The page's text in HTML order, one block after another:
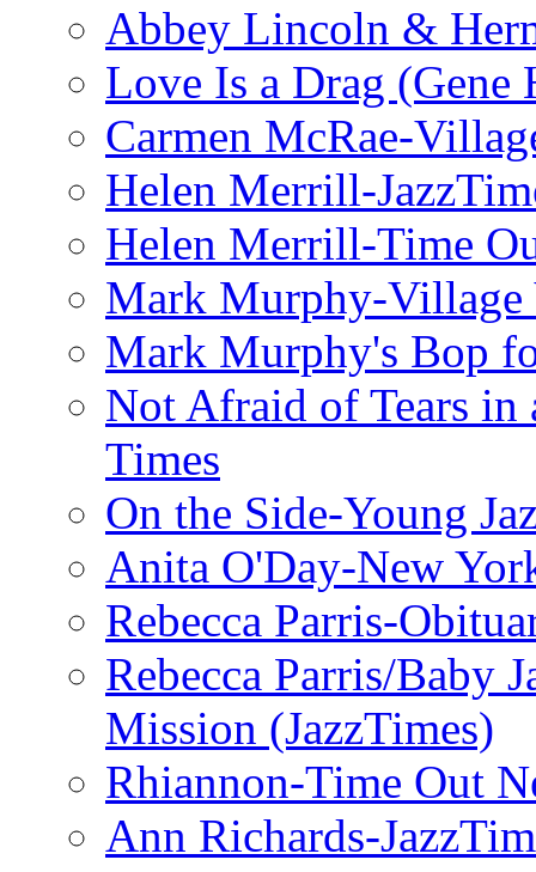
Abbey Lincoln &
Love Is a Drag (Gene
Carmen McRae-
Helen Merrill-
Helen Merrill-Time
Mark Murphy-Village
Mark Murphy's Bop
Not Afraid of Tears in
Times
On the Side-Young
Anita O'Day-New
Rebecca Parris-
Rebecca Parris/Baby
Mission (JazzTimes)
Rhiannon-Time Out
Ann Richards-